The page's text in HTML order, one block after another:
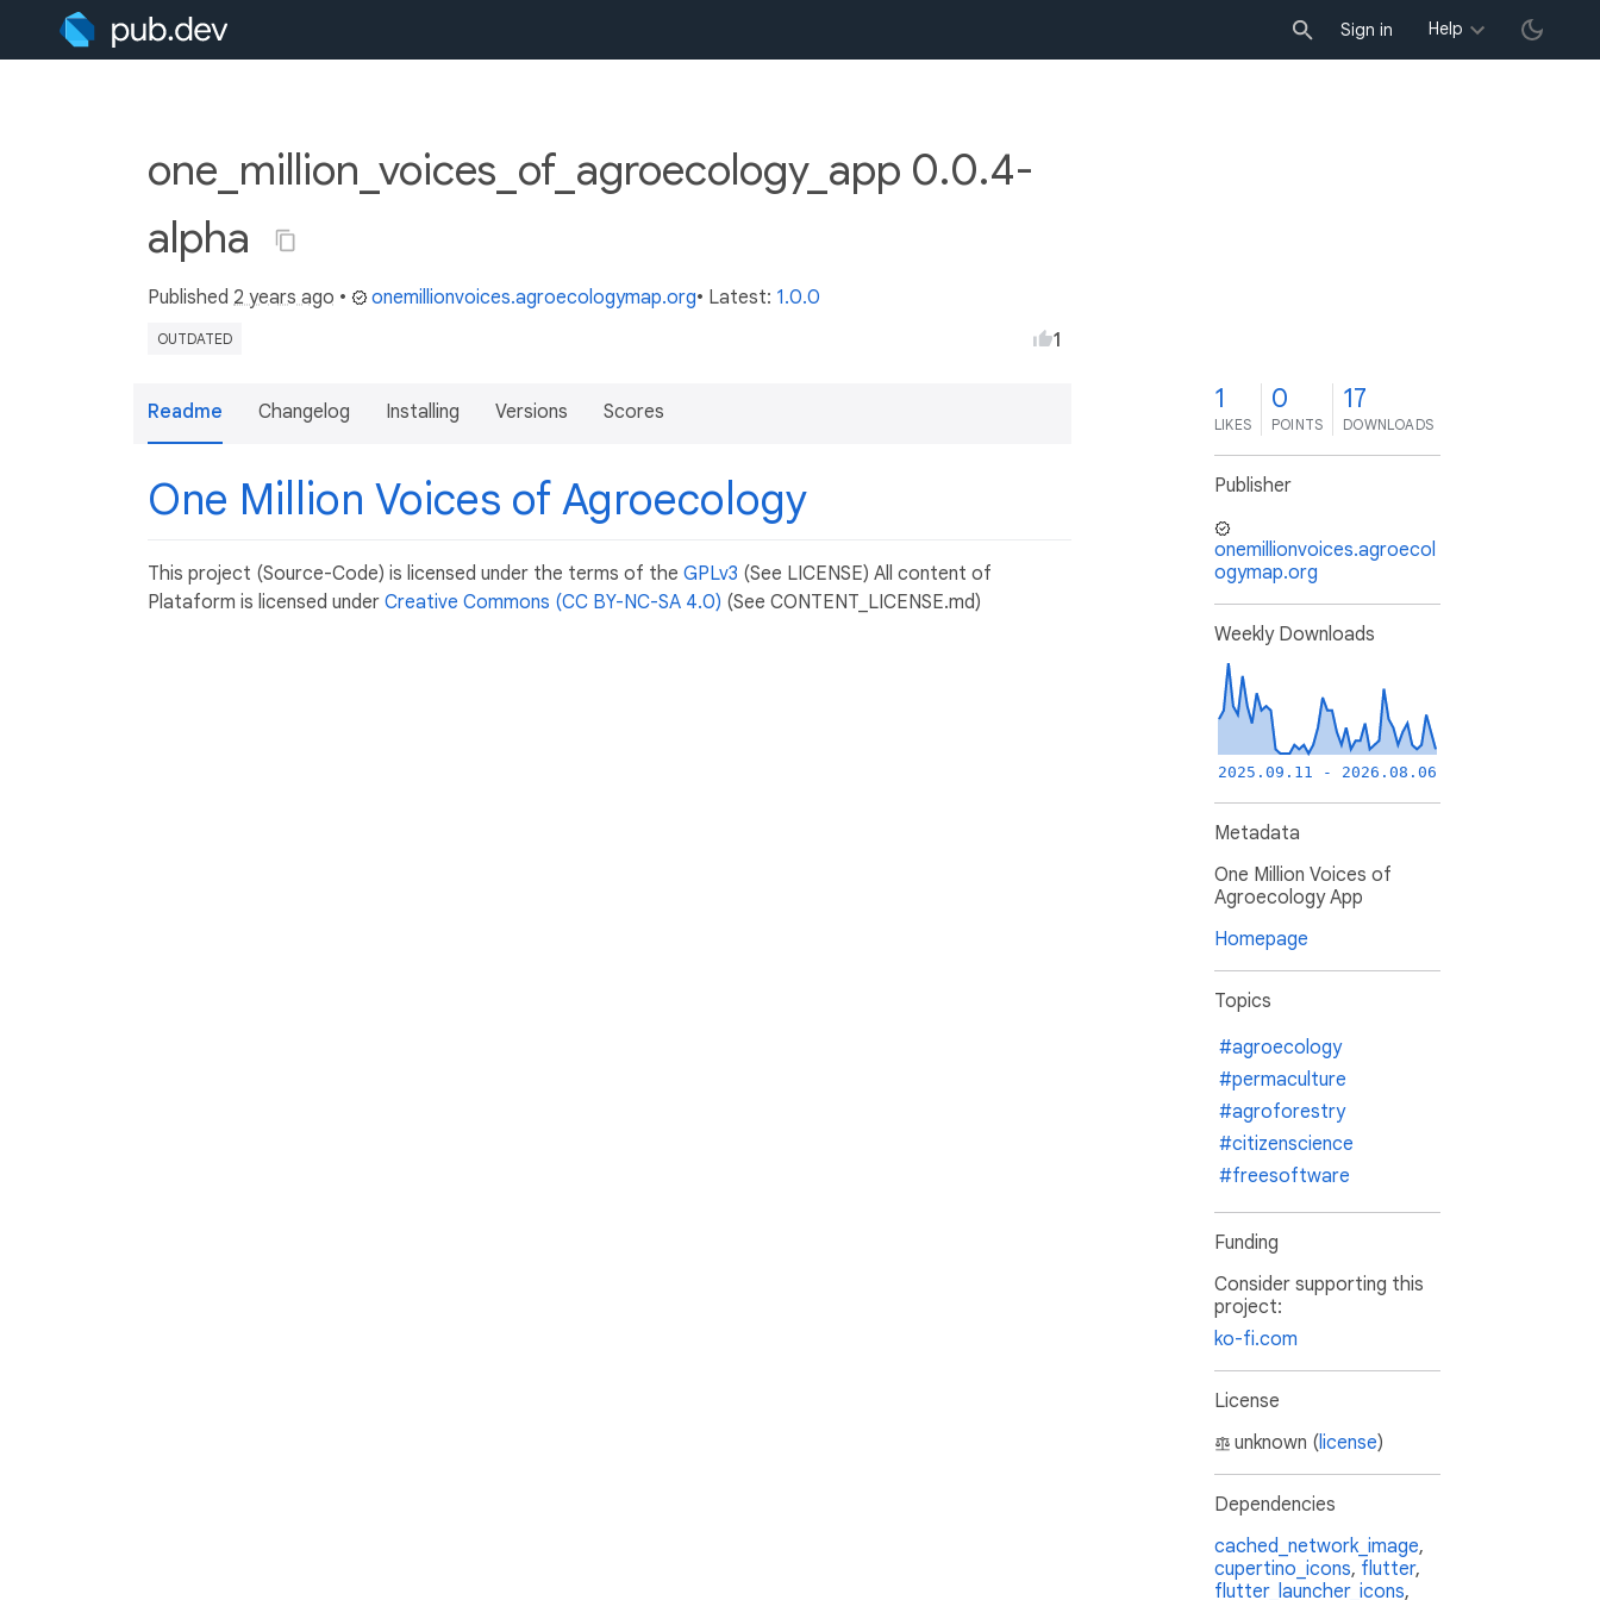
Sign in Help
one_million_voices_of_agroecology_app 0.0.4-
alpha
Published 2 years ago • onemillionvoices.agroecologymap.org• Latest: 1.0.0
OUTDATED 1
Readme Changelog Installing Versions Scores
One Million Voices of Agroecology
This project (Source-Code) is licensed under the terms of the GPLv3 (See LICENSE) All content of
Plataform is licensed under Creative Commons (CC BY-NC-SA 4.0) (See CONTENT_LICENSE.md)
1
LIKES
0
POINTS
17
DOWNLOADS
Publisher
onemillionvoices.agroecol
ogymap.org
Weekly Downloads
2025.09.11 - 2026.08.06
Metadata
One Million Voices of
Agroecology App
Homepage
Topics
#agroecology
#permaculture
#agroforestry
#citizenscience
#freesoftware
Funding
Consider supporting this
project:
ko-fi.com
License
unknown (license)
Dependencies
cached_network_image,
cupertino_icons, flutter,
flutter_launcher_icons,